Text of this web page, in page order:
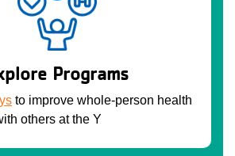
Programs
to improve whole-person health
others at the Y